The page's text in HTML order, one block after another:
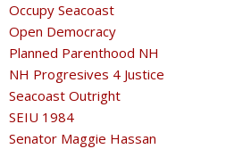
Occupy Seacoast
Open Democracy
Planned Parenthood NH
NH Progresives 4 Justice
Seacoast Outright
SEIU 1984
Senator Maggie Hassan